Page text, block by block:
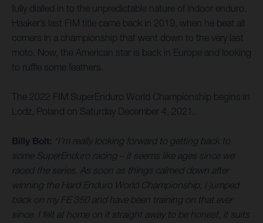
fully dialled in to the unpredictable nature of indoor enduro.
Haaker’s last FIM title came back in 2019, when he beat all
comers in a championship that went down to the very last
moto. Now, the American star is back in Europe and looking
to ruffle some feathers.
The 2022 FIM SuperEnduro World Championship begins in
Lodz, Poland on Saturday December 4, 2021.
Billy Bolt: “I’m really looking forward to getting back to
some SuperEnduro racing – it seems like ages since we
raced the series. As soon as things calmed down after
winning the Hard Enduro World Championship, I jumped
back on my FE 350 and have been training on that ever
since. I felt at home on it straight away to be honest, it suits